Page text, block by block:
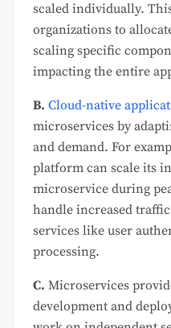
scaled individually.
organizations to
scaling specific
impacting the entire
B. Cloud-native
microservices by
and demand. For
platform can scale its
microservice during
handle increased
services like user
processing.
C. Microservices
development and